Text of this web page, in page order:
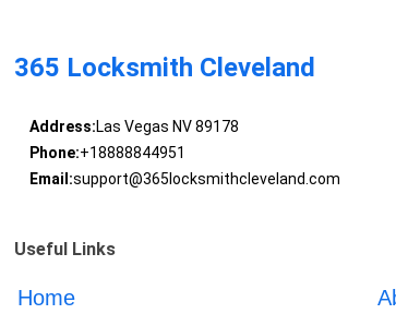
365 Locksmith Cleveland
Address:Las Vegas NV 89178
Phone:+18888844951
Email:support@365locksmithcleveland.com
Useful Links
Home